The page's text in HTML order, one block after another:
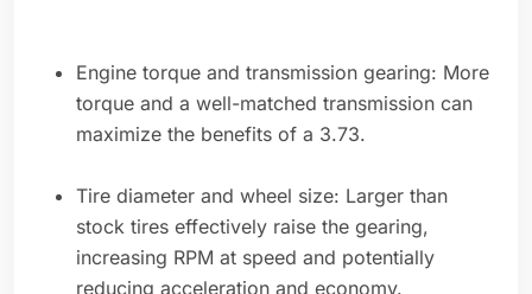
Engine torque and transmission gearing: More
torque and a well-matched transmission can
maximize the benefits of a 3.73.
Tire diameter and wheel size: Larger than
stock tires effectively raise the gearing,
increasing RPM at speed and potentially
reducing acceleration and economy.